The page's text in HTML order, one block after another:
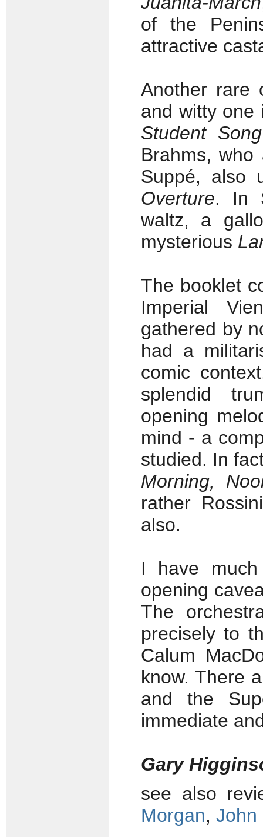
of the
attractive
Another rare
and witty
Student Song
Brahms,
Suppé,
Overture. In
waltz, a
mysterious
The booklet
Imperial
gathered by
had a
comic
splendid
opening
mind - a
studied. In
Morning,
rather
also.
I have
opening
The
precisely to
Calum
know. There
and the
immediate
Gary
see also
Morgan, John